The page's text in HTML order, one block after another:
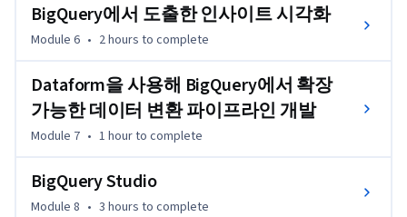
BigQuery에서 도출한 인사이트 시각화
Module 6 • 2 hours to complete
Dataform을 사용해 BigQuery에서 확장
가능한 데이터 변환 파이프라인 개발
Module 7 • 1 hourto complete
BigQuery Studio
Module 8 • 3 hours to complete